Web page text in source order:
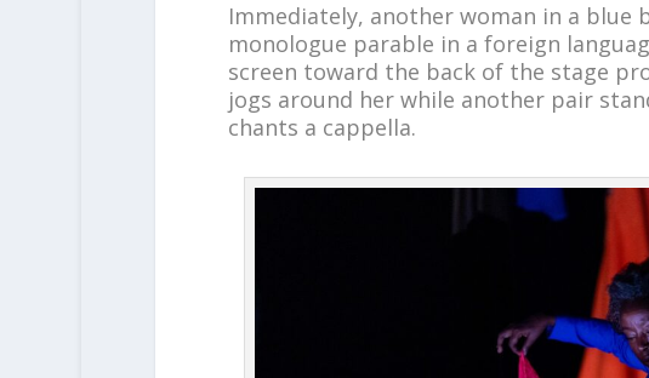
Immediately, another woman in a blue
monologue parable in a foreign
screen toward the back of the stage
jogs around her while another pair
chants a cappella.